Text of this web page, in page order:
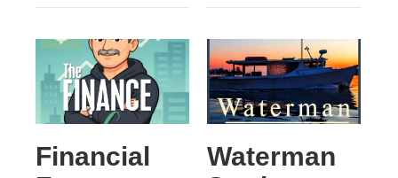
Financial
Waterman